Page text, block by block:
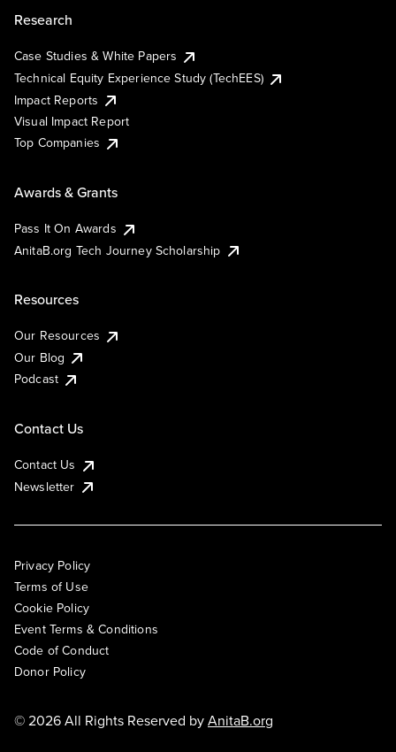
Research
Case Studies & White Papers
Technical Equity Experience Study (TechEES)
Impact Reports
Visual Impact Report
Top Companies
Awards & Grants
Pass It On Awards
AnitaB.org Tech Journey Scholarship
Resources
Our Resources
Our Blog
Podcast
Contact Us
Contact Us
Newsletter
Privacy Policy
Terms of Use
Cookie Policy
Event Terms & Conditions
Code of Conduct
Donor Policy
© 2026 All Rights Reserved byAnitaB.org